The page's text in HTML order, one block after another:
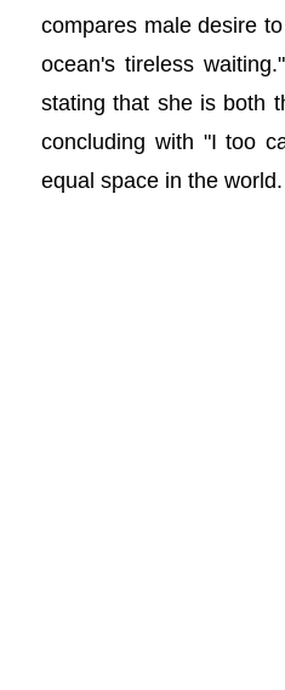
compares male desire
ocean's tireless
stating that she is both
concluding with "I too
equal space in the world.